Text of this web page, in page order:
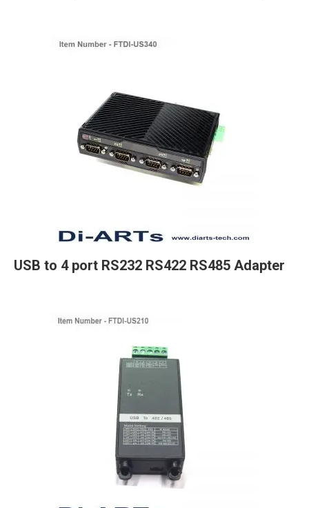
USB to 4 port RS232 RS422 RS485 Adapter